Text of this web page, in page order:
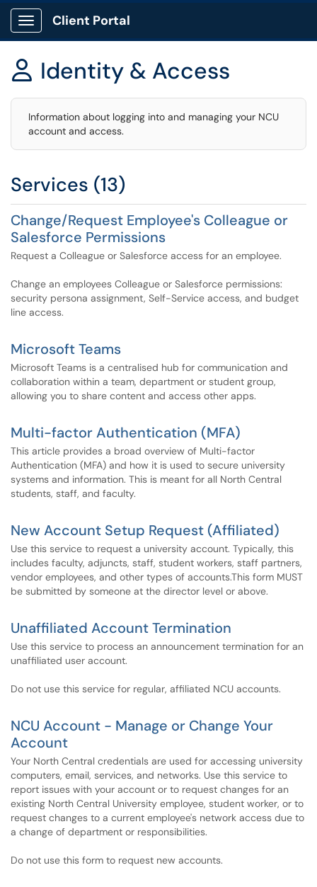
Show Applications Menu
Client Portal
 Identity & Access
Information about logging into and managing your NCU
account and access.
Services (13)
Change/Request Employee's Colleague or
Salesforce Permissions
Request a Colleague or Salesforce access for an employee.
Change an employees Colleague or Salesforce permissions:
security persona assignment, Self-Service access, and budget
line access.
Microsoft Teams
Microsoft Teams is a centralised hub for communication and
collaboration within a team, department or student group,
allowing you to share content and access other apps.
Multi-factor Authentication (MFA)
This article provides a broad overview of Multi-factor
Authentication (MFA) and how it is used to secure university
systems and information. This is meant for all North Central
students, staff, and faculty.
New Account Setup Request (Affiliated)
Use this service to request a university account. Typically, this
includes faculty, adjuncts, staff, student workers, staff partners,
vendor employees, and other types of accounts.This form MUST
be submitted by someone at the director level or above.
Unaffiliated Account Termination
Use this service to process an announcement termination for an
unaffiliated user account.
Do not use this service for regular, affiliated NCU accounts.
NCU Account - Manage or Change Your
Account
Your North Central credentials are used for accessing university
computers, email, services, and networks. Use this service to
report issues with your account or to request changes for an
existing North Central University employee, student worker, or to
request changes to a current employee's network access due to
a change of department or responsibilities.
Do not use this form to request new accounts.